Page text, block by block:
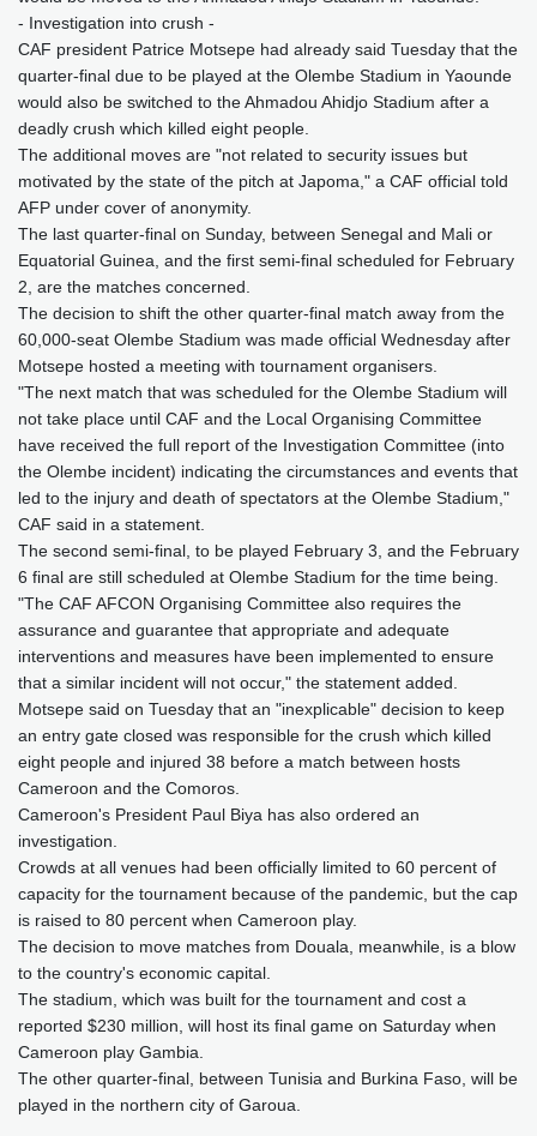
- Investigation into crush -
CAF president Patrice Motsepe had already said Tuesday that the
quarter-final due to be played at the Olembe Stadium in Yaounde
would also be switched to the Ahmadou Ahidjo Stadium after a
deadly crush which killed eight people.
The additional moves are "not related to security issues but
motivated by the state of the pitch at Japoma," a CAF official told
AFP under cover of anonymity.
The last quarter-final on Sunday, between Senegal and Mali or
Equatorial Guinea, and the first semi-final scheduled for February
2, are the matches concerned.
The decision to shift the other quarter-final match away from the
60,000-seat Olembe Stadium was made official Wednesday after
Motsepe hosted a meeting with tournament organisers.
"The next match that was scheduled for the Olembe Stadium will
not take place until CAF and the Local Organising Committee
have received the full report of the Investigation Committee (into
the Olembe incident) indicating the circumstances and events that
led to the injury and death of spectators at the Olembe Stadium,"
CAF said in a statement.
The second semi-final, to be played February 3, and the February
6 final are still scheduled at Olembe Stadium for the time being.
"The CAF AFCON Organising Committee also requires the
assurance and guarantee that appropriate and adequate
interventions and measures have been implemented to ensure
that a similar incident will not occur," the statement added.
Motsepe said on Tuesday that an "inexplicable" decision to keep
an entry gate closed was responsible for the crush which killed
eight people and injured 38 before a match between hosts
Cameroon and the Comoros.
Cameroon's President Paul Biya has also ordered an
investigation.
Crowds at all venues had been officially limited to 60 percent of
capacity for the tournament because of the pandemic, but the cap
is raised to 80 percent when Cameroon play.
The decision to move matches from Douala, meanwhile, is a blow
to the country's economic capital.
The stadium, which was built for the tournament and cost a
reported $230 million, will host its final game on Saturday when
Cameroon play Gambia.
The other quarter-final, between Tunisia and Burkina Faso, will be
played in the northern city of Garoua.